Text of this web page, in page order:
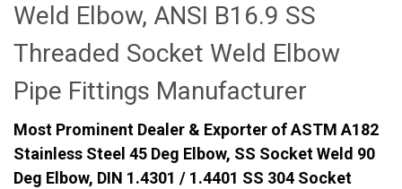
Weld Elbow, ANSI B16.9 SS
Threaded Socket Weld Elbow
Pipe Fittings Manufacturer
Most Prominent Dealer & Exporter of ASTM A182
Stainless Steel 45 Deg Elbow, SS Socket Weld 90
Deg Elbow, DIN 1.4301 / 1.4401 SS 304 Socket